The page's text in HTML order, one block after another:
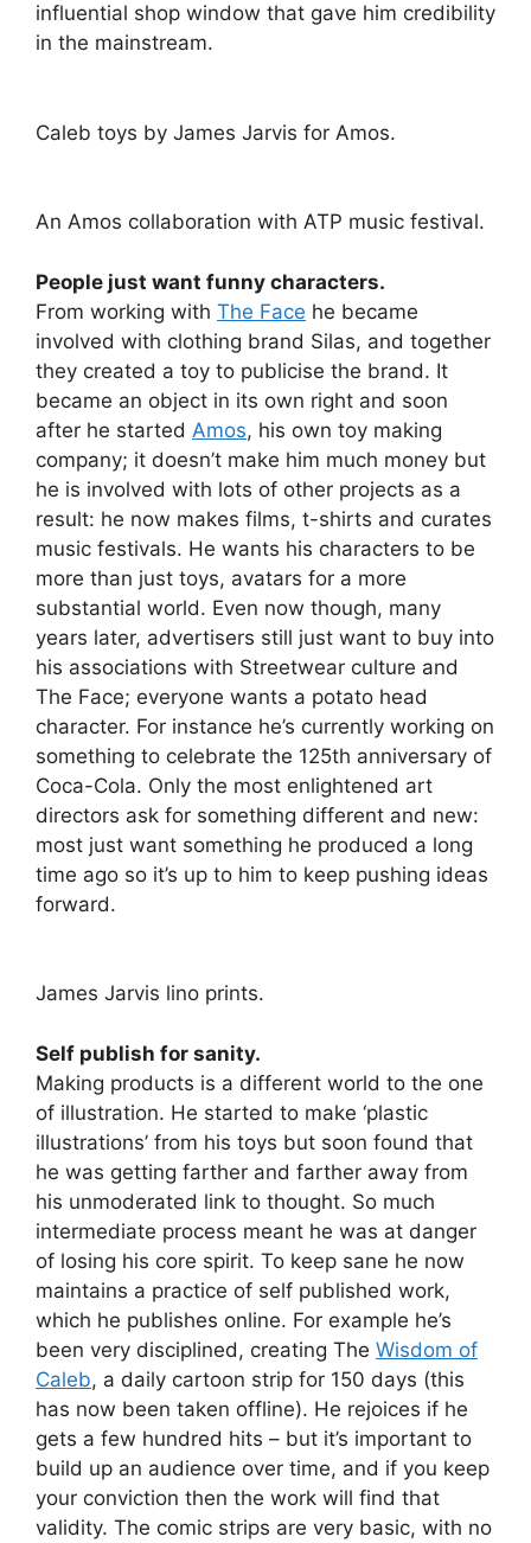
influential shop window that gave him credibility
in the mainstream.
Caleb toys by James Jarvis for Amos.
An Amos collaboration with ATP music festival.
People just want funny characters.
From working with The Face he became
involved with clothing brand Silas, and together
they created a toy to publicise the brand. It
became an object in its own right and soon
after he started Amos, his own toy making
company; it doesn’t make him much money but
he is involved with lots of other projects as a
result: he now makes films, t-shirts and curates
music festivals. He wants his characters to be
more than just toys, avatars for a more
substantial world. Even now though, many
years later, advertisers still just want to buy into
his associations with Streetwear culture and
The Face; everyone wants a potato head
character. For instance he’s currently working on
something to celebrate the 125th anniversary of
Coca-Cola. Only the most enlightened art
directors ask for something different and new:
most just want something he produced a long
time ago so it’s up to him to keep pushing ideas
forward.
James Jarvis lino prints.
Self publish for sanity.
Making products is a different world to the one
of illustration. He started to make ‘plastic
illustrations’ from his toys but soon found that
he was getting farther and farther away from
his unmoderated link to thought. So much
intermediate process meant he was at danger
of losing his core spirit. To keep sane he now
maintains a practice of self published work,
which he publishes online. For example he’s
been very disciplined, creating The Wisdom of
Caleb, a daily cartoon strip for 150 days (this
has now been taken offline). He rejoices if he
gets a few hundred hits – but it’s important to
build up an audience over time, and if you keep
your conviction then the work will find that
validity. The comic strips are very basic, with no